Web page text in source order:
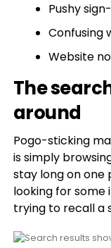
Pushy
Confusing
Website
The
around
Pogo-sticking
is simply
stay long on one
looking for some
trying to recall a